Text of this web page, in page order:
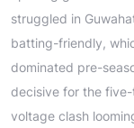
struggled in
batting-friendly,
dominated pre-
decisive for the
voltage clash